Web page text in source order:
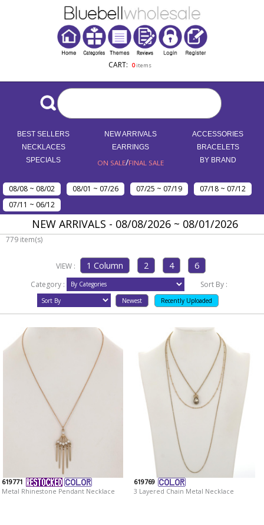
CART: 0items
BEST SELLERS NEW ARRIVALS
ACCESSORIES
NECKLACES
EARRINGS
BRACELETS
SPECIALS
ON SALE/FINAL SALE BY BRAND
08/08 ~ 08/02 08/01 ~ 07/26 07/25 ~ 07/19
07/18 ~ 07/12
07/11 ~ 06/12
NEW ARRIVALS - 08/08/2026 ~ 08/01/2026
779 item(s)
VIEW :
Category :
Sort By :
619771
Metal Rhinestone Pendant Necklace
619769
3 Layered Chain Metal Necklace